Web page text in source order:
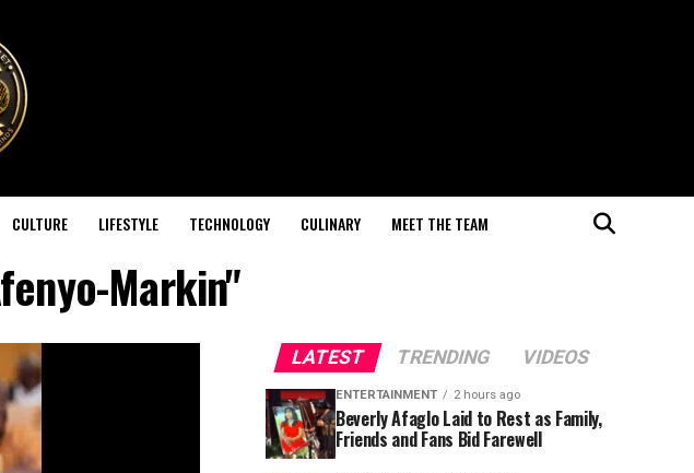
CULTURE LIFESTYLE TECHNOLOGY CULINARY MEET THE TEAM
Markin"
LATEST TRENDING VIDEOS
ENTERTAINMENT 2 hours ago
Beverly Afaglo Laid to Rest as Family,
Friends and Fans Bid Farewell